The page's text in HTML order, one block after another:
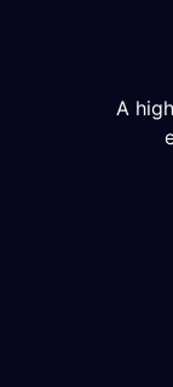
A